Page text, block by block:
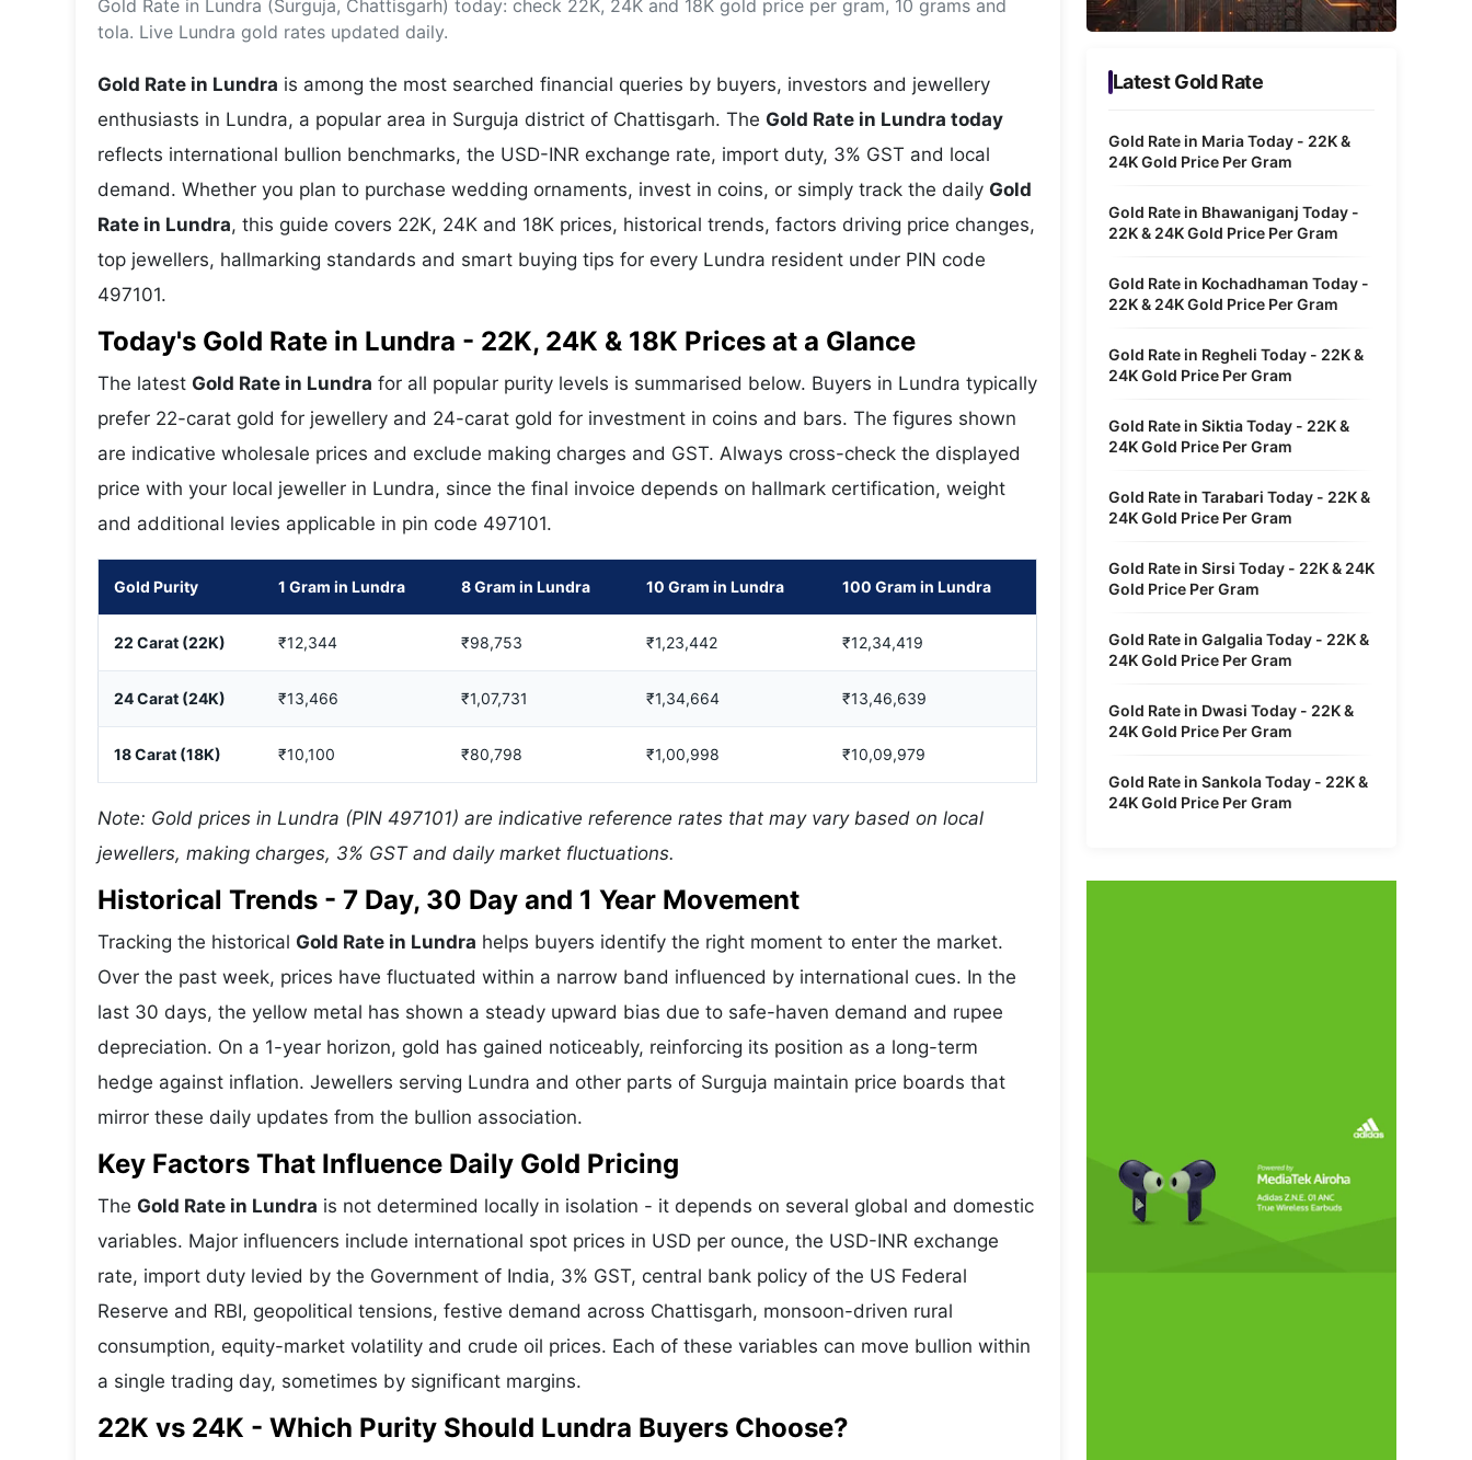
Wars
Metaverse Economy
Autonomous Systems
Gold Rate in Lundra (Surguja, Chattisgarh) today: check 22K, 24K and 18K gold price per gram, 10 grams and
tola. Live Lundra gold rates updated daily.
Gold Rate in Lundra is among the most searched financial queries by buyers, investors and jewellery
enthusiasts in Lundra, a popular area in Surguja district of Chattisgarh. The Gold Rate in Lundra today
reflects international bullion benchmarks, the USD-INR exchange rate, import duty, 3% GST and local
demand. Whether you plan to purchase wedding ornaments, invest in coins, or simply track the daily Gold
Rate in Lundra, this guide covers 22K, 24K and 18K prices, historical trends, factors driving price changes,
top jewellers, hallmarking standards and smart buying tips for every Lundra resident under PIN code
497101.
Today's Gold Rate in Lundra - 22K, 24K & 18K Prices at a Glance
The latest Gold Rate in Lundra for all popular purity levels is summarised below. Buyers in Lundra typically
prefer 22-carat gold for jewellery and 24-carat gold for investment in coins and bars. The figures shown
are indicative wholesale prices and exclude making charges and GST. Always cross-check the displayed
price with your local jeweller in Lundra, since the final invoice depends on hallmark certification, weight
and additional levies applicable in pin code 497101.
Gold Purity 1 Gram in Lundra 8 Gram in Lundra 10 Gram in Lundra 100 Gram in Lundra
22 Carat (22K) ₹12,344 ₹98,753 ₹1,23,442 ₹12,34,419
24 Carat (24K) ₹13,466 ₹1,07,731 ₹1,34,664 ₹13,46,639
18 Carat (18K) ₹10,100 ₹80,798 ₹1,00,998 ₹10,09,979
Note: Gold prices in Lundra (PIN 497101) are indicative reference rates that may vary based on local
jewellers, making charges, 3% GST and daily market fluctuations.
Historical Trends - 7 Day, 30 Day and 1 Year Movement
Tracking the historical Gold Rate in Lundra helps buyers identify the right moment to enter the market.
Over the past week, prices have fluctuated within a narrow band influenced by international cues. In the
last 30 days, the yellow metal has shown a steady upward bias due to safe-haven demand and rupee
depreciation. On a 1-year horizon, gold has gained noticeably, reinforcing its position as a long-term
hedge against inflation. Jewellers serving Lundra and other parts of Surguja maintain price boards that
mirror these daily updates from the bullion association.
Key Factors That Influence Daily Gold Pricing
The Gold Rate in Lundra is not determined locally in isolation - it depends on several global and domestic
variables. Major influencers include international spot prices in USD per ounce, the USD-INR exchange
rate, import duty levied by the Government of India, 3% GST, central bank policy of the US Federal
Reserve and RBI, geopolitical tensions, festive demand across Chattisgarh, monsoon-driven rural
consumption, equity-market volatility and crude oil prices. Each of these variables can move bullion within
a single trading day, sometimes by significant margins.
22K vs 24K - Which Purity Should Lundra Buyers Choose?
Latest Gold Rate
Gold Rate in Maria Today - 22K &
24K Gold Price Per Gram
Gold Rate in Bhawaniganj Today -
22K & 24K Gold Price Per Gram
Gold Rate in Kochadhaman Today -
22K & 24K Gold Price Per Gram
Gold Rate in Regheli Today - 22K &
24K Gold Price Per Gram
Gold Rate in Siktia Today - 22K &
24K Gold Price Per Gram
Gold Rate in Tarabari Today - 22K &
24K Gold Price Per Gram
Gold Rate in Sirsi Today - 22K & 24K
Gold Price Per Gram
Gold Rate in Galgalia Today - 22K &
24K Gold Price Per Gram
Gold Rate in Dwasi Today - 22K &
24K Gold Price Per Gram
Gold Rate in Sankola Today - 22K &
24K Gold Price Per Gram